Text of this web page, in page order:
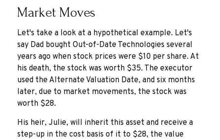
Market Moves
Let's take a look at a hypothetical example. Let's
say Dad bought Out-of-Date Technologies several
years ago when stock prices were $10 per share. At
his death, the stock was worth $35. The executor
used the Alternate Valuation Date, and six months
later, due to market movements, the stock was
worth $28.
His heir, Julie, will inherit this asset and receive a
step-up in the cost basis of it to $28, the value